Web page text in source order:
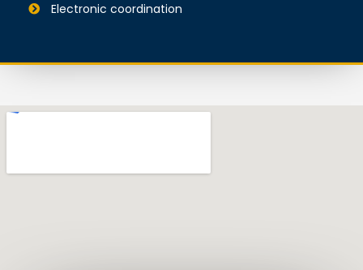
Electronic coordination